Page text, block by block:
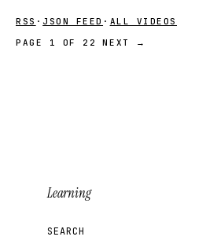
RSS · JSON FEED · ALL VIDEOS
PAGE 1 OF 22
NEXT →
Learning
SEARCH